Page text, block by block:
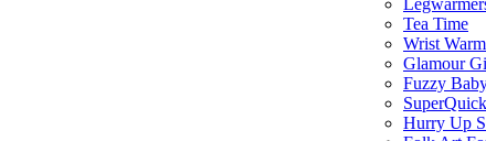
Tea Time
Wrist
Glamour
Fuzzy
Hurry Up